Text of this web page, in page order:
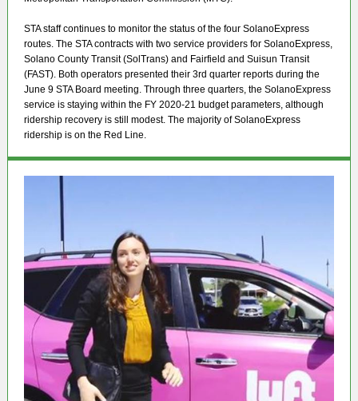
STA staff continues to monitor the status of the four SolanoExpress
routes. The STA contracts with two service providers for SolanoExpress,
Solano County Transit (SolTrans) and Fairfield and Suisun Transit
(FAST). Both operators presented their 3rd quarter reports during the
June 9 STA Board meeting. Through three quarters, the SolanoExpress
service is staying within the FY 2020-21 budget parameters, although
ridership recovery is still modest. The majority of SolanoExpress
ridership is on the Red Line.